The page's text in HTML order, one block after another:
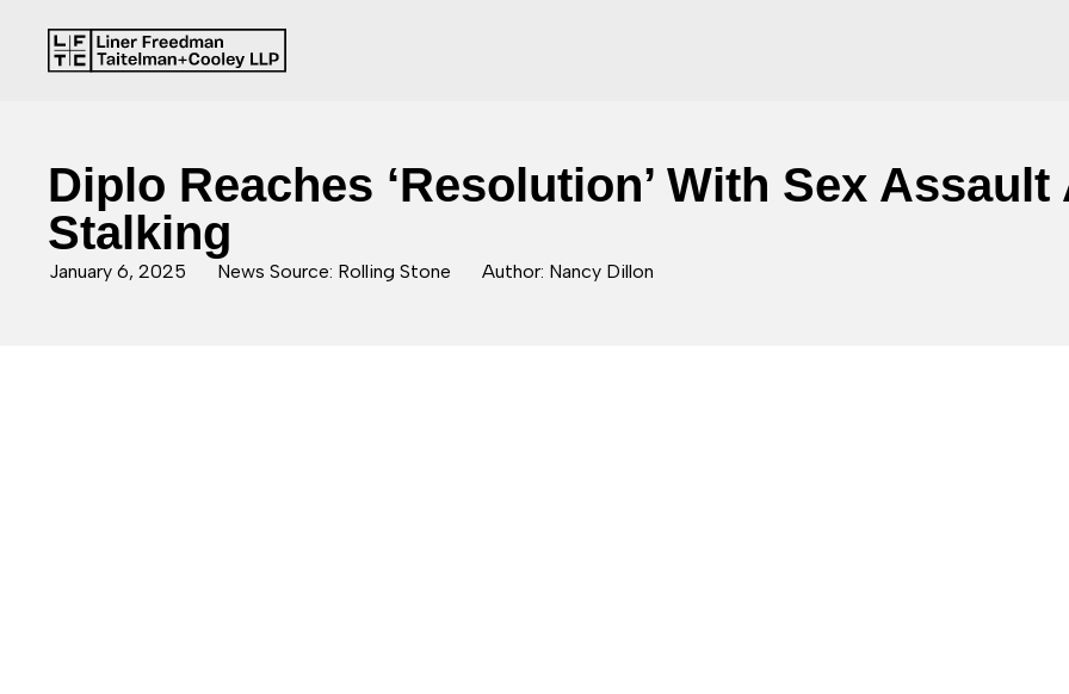
Diplo Reaches ‘Resolution’ With Sex
Stalking
January 6, 2025 News Source: Rolling Stone Author: Nancy Dillon